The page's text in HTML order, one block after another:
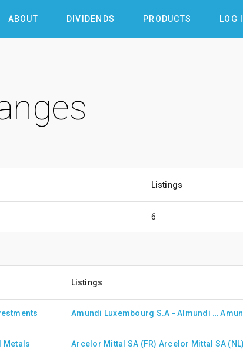
ABOUT DIVIDENDS PRODUCTS LOG
Listings
6
Listings
Amundi Luxembourg S.A - Almundi Prime Uk Mid Small Cap Uc Etf Dr Gbp Dis
Metals Arcelor Mittal SA (FR) Arcelor Mittal SA (NL)